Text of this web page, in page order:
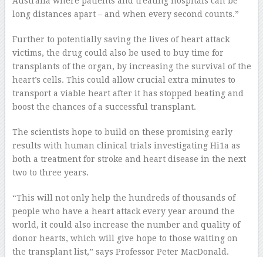
long distances apart – and when every second counts.”
Further to potentially saving the lives of heart attack
victims, the drug could also be used to buy time for
transplants of the organ, by increasing the survival of the
heart’s cells. This could allow crucial extra minutes to
transport a viable heart after it has stopped beating and
boost the chances of a successful transplant.
The scientists hope to build on these promising early
results with human clinical trials investigating Hi1a as
both a treatment for stroke and heart disease in the next
two to three years.
“This will not only help the hundreds of thousands of
people who have a heart attack every year around the
world, it could also increase the number and quality of
donor hearts, which will give hope to those waiting on
the transplant list,” says Professor Peter MacDonald.